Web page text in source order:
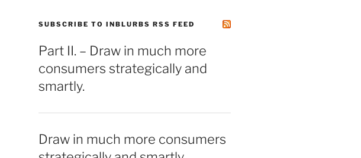
SUBSCRIBE TO INBLURBS RSS FEED
Part II. – Draw in much more
consumers strategically and
smartly.
Draw in much more consumers